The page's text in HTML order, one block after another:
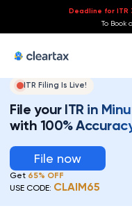
Deadline for ITR
To Book
ITR Filing Is Live!
File your ITR in
with 100%
File now
Get 65% OFF
USE CODE: CLAIM65